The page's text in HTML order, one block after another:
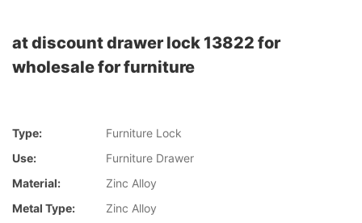
at discount drawer lock 13822 for
wholesale for furniture
Type:
Furniture Lock
Use:
Furniture Drawer
Material:
Zinc Alloy
Metal Type:
Zinc Alloy